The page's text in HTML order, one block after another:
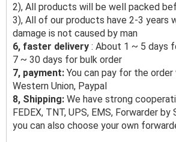
2), All products will be well packed
3), All of our products have 2-3 years
damage is not caused by man
6, faster delivery : About 1 ~ 5 days
7 ~ 30 days for bulk order
7, payment: You can pay for the order
Western Union, Paypal
8, Shipping: We have strong
FEDEX, TNT, UPS, EMS, Forwarder by
you can also choose your own